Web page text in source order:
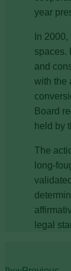
year
In
spaces.
and
with the
Board
held by
The
long-
legal